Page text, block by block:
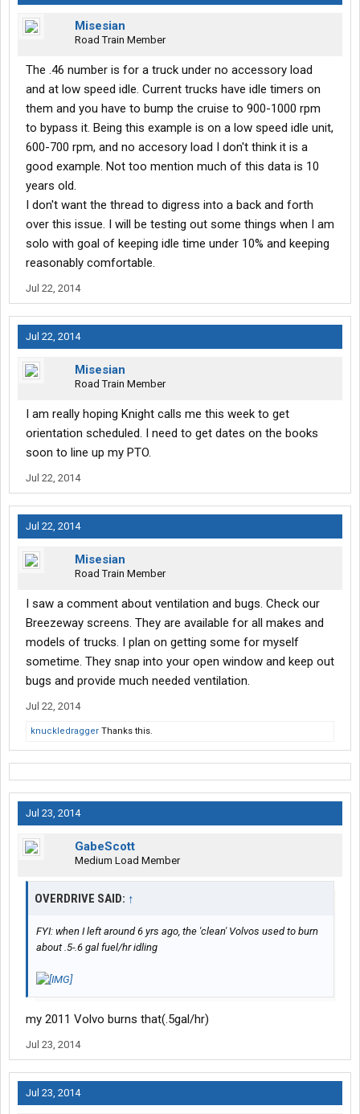
Misesian
Road Train Member
The .46 number is for a truck under no accessory load
and at low speed idle. Current trucks have idle timers on
them and you have to bump the cruise to 900-1000 rpm
to bypass it. Being this example is on a low speed idle unit,
600-700 rpm, and no accesory load I don't think it is a
good example. Not too mention much of this data is 10
years old.
I don't want the thread to digress into a back and forth
over this issue. I will be testing out some things when I am
solo with goal of keeping idle time under 10% and keeping
reasonably comfortable.
Jul 22, 2014
Jul 22, 2014
Misesian
Road Train Member
I am really hoping Knight calls me this week to get
orientation scheduled. I need to get dates on the books
soon to line up my PTO.
Jul 22, 2014
Jul 22, 2014
Misesian
Road Train Member
I saw a comment about ventilation and bugs. Check our
Breezeway screens. They are available for all makes and
models of trucks. I plan on getting some for myself
sometime. They snap into your open window and keep out
bugs and provide much needed ventilation.
Jul 22, 2014
knuckledragger Thanks this.
Jul 23, 2014
GabeScott
Medium Load Member
OVERDRIVE SAID: ↑
FYI: when I left around 6 yrs ago, the 'clean' Volvos used to burn
about .5-.6 gal fuel/hr idling
my 2011 Volvo burns that(.5gal/hr)
Jul 23, 2014
Jul 23, 2014